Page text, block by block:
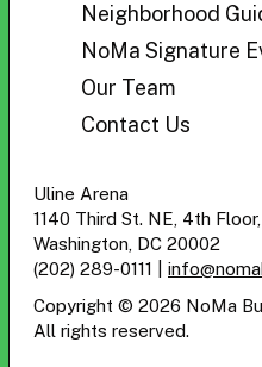
Neighborhood
NoMa Signature
Our Team
Contact Us
Uline Arena
1140 Third St. NE, 4th
Washington, DC 20002
(202) 289-0111
Copyright © 2026 NoMa
All rights reserved.